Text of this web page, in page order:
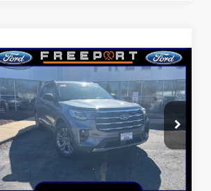
2026Ford Explorer
Active
Price Drop
VIN:1FMUK8DH4TGA93249Stock:N9684
Model:
Courtesy Vehicle Int.
$45,472
NORTHWOODS PRICE GUARANTEE
Compare Vehicle